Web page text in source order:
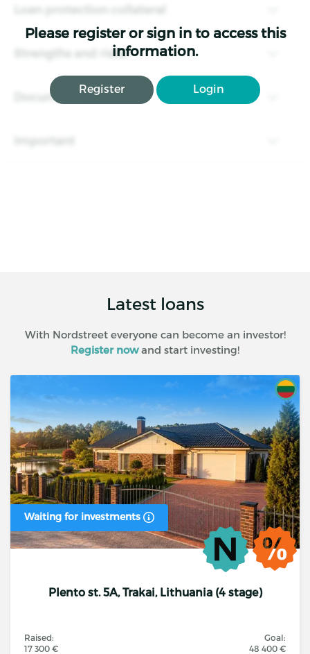
Please register or sign in to access this
information.
Register Login
Loan protection collateral
Strengths and risks
Documents
Important
Latest loans
With Nordstreet everyone can become an investor!
Register nowand start investing!
Waiting for investments
Plento st. 5A, Trakai, Lithuania (4 stage)
Raised:
17 300 €
Goal:
48 400 €